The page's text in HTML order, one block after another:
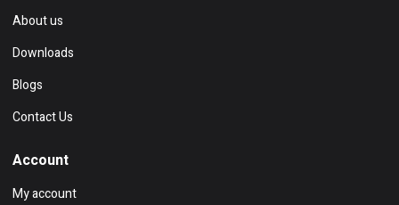
About us
Downloads
Blogs
Contact Us
Account
My account